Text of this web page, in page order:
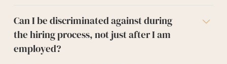
Can I be discriminated against during
the hiring process, not just after I am
employed?